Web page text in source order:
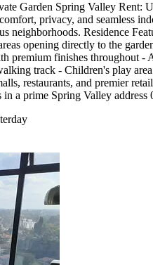
Garden Spring Valley Rent:
privacy, and seamless
neighborhoods. Residence
opening directly to the
premium finishes throughout
track - Children's play
restaurants, and premier
a prime Spring Valley